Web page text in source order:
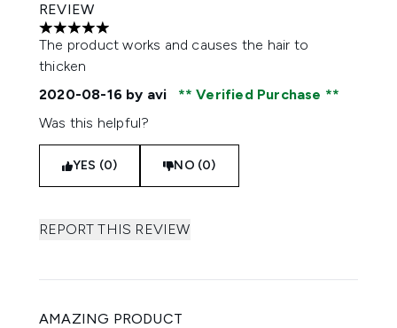
REVIEW
5 stars out of a maximum of 5
The product works and causes the hair to
thicken
2020-08-16 by avi
Verified Purchase
Was this helpful?
YES (0) NO (0)
REPORT THIS REVIEW
AMAZING PRODUCT